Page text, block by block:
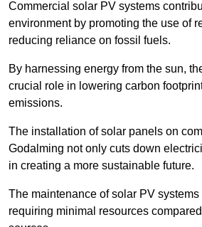
Commercial solar PV systems
environment by promoting the use of
reducing reliance on fossil fuels.
By harnessing energy from the sun,
crucial role in lowering carbon
emissions.
The installation of solar panels on
Godalming not only cuts down
in creating a more sustainable future.
The maintenance of solar PV
requiring minimal resources